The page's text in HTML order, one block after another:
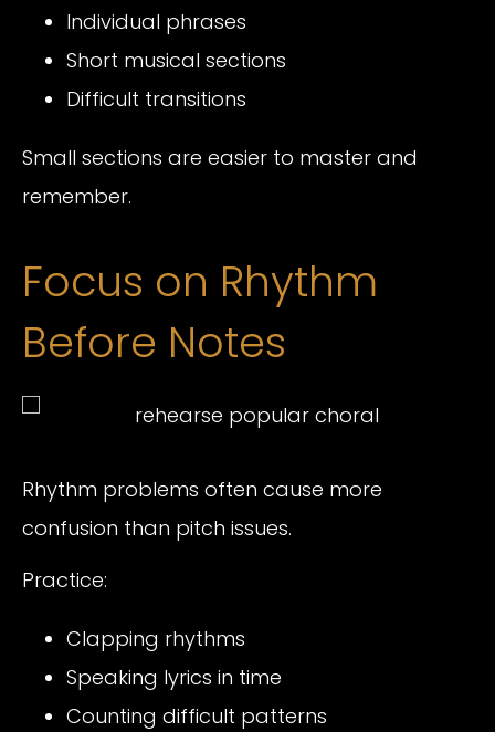
Individual phrases
Short musical sections
Difficult transitions
Small sections are easier to master and
remember.
Focus on Rhythm
Before Notes
Rhythm problems often cause more
confusion than pitch issues.
Practice:
Clapping rhythms
Speaking lyrics in time
Counting difficult patterns